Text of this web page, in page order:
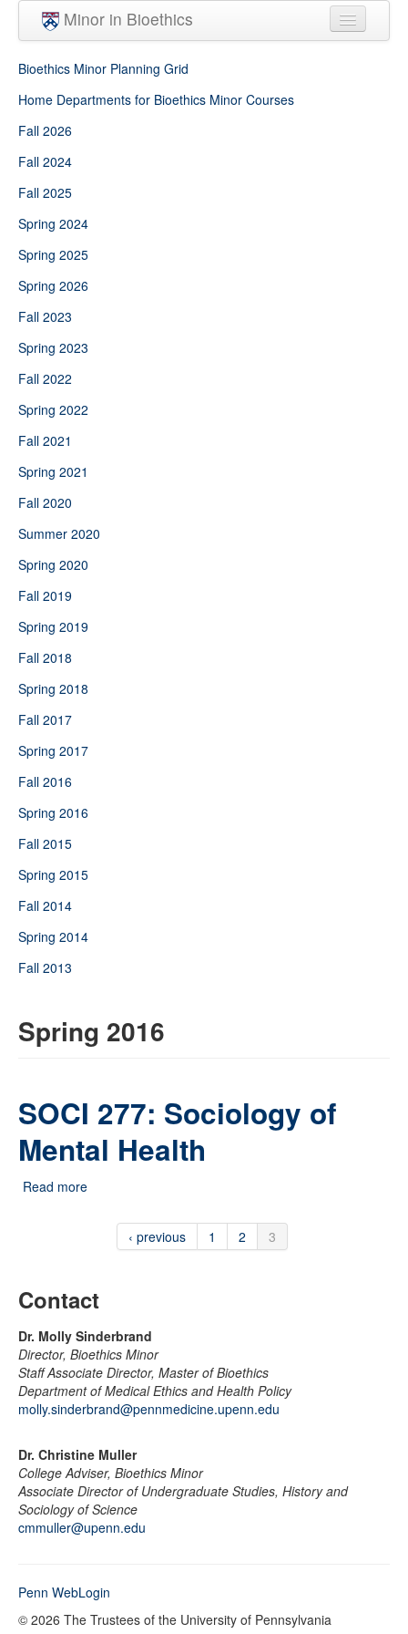
Skip to main content
Minor in Bioethics
Minor Requirements
People
Courses
Bioethics Minor Planning Grid
Home Departments for Bioethics Minor Courses
Fall 2026
Fall 2024
Fall 2025
Spring 2024
Spring 2025
Spring 2026
Fall 2023
Spring 2023
Fall 2022
Spring 2022
Fall 2021
Spring 2021
Fall 2020
Summer 2020
Spring 2020
Fall 2019
Spring 2019
Fall 2018
Spring 2018
Fall 2017
Spring 2017
Fall 2016
Spring 2016
Fall 2015
Spring 2015
Fall 2014
Spring 2014
Fall 2013
Spring 2016
SOCI 277: Sociology of
Mental Health
Read more
‹ previous 1 2 3
Contact
Dr. Molly Sinderbrand
Director, Bioethics Minor
Staff Associate Director, Master of Bioethics
Department of Medical Ethics and Health Policy
molly.sinderbrand@pennmedicine.upenn.edu
Dr. Christine Muller
College Adviser, Bioethics Minor
Associate Director of Undergraduate Studies, History and
Sociology of Science
cmmuller@upenn.edu
Penn WebLogin
© 2026 The Trustees of the University of Pennsylvania